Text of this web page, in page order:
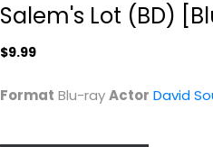
Salem's Lot (BD)
$9.99
Format Blu-rayActor David